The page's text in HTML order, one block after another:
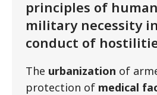
principles of
military necessity
conduct of
The urbanization of
protection of medical